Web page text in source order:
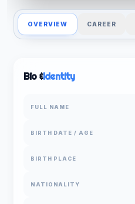
OVERVIEW CAREER
Bio &Identity
FULL NAME
BIRTH DATE / AGE
BIRTH PLACE
NATIONALITY